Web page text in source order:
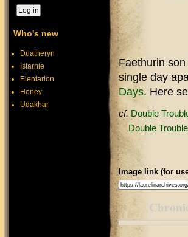
Faethurin
single day
Days. Here
cf. Double
Double
Image link (for
Who's new
Duatheryn
Istarnie
Elentarion
Honey
Udakhar